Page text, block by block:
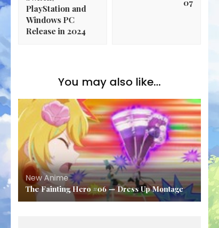
PlayStation and
Windows PC
Release in 2024
07
You may also like...
New Anime
The Fainting Hero #06 — Dress Up Montage